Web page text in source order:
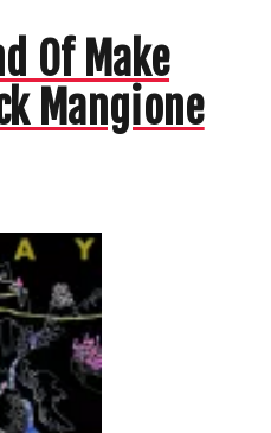
Of Make
Mangione